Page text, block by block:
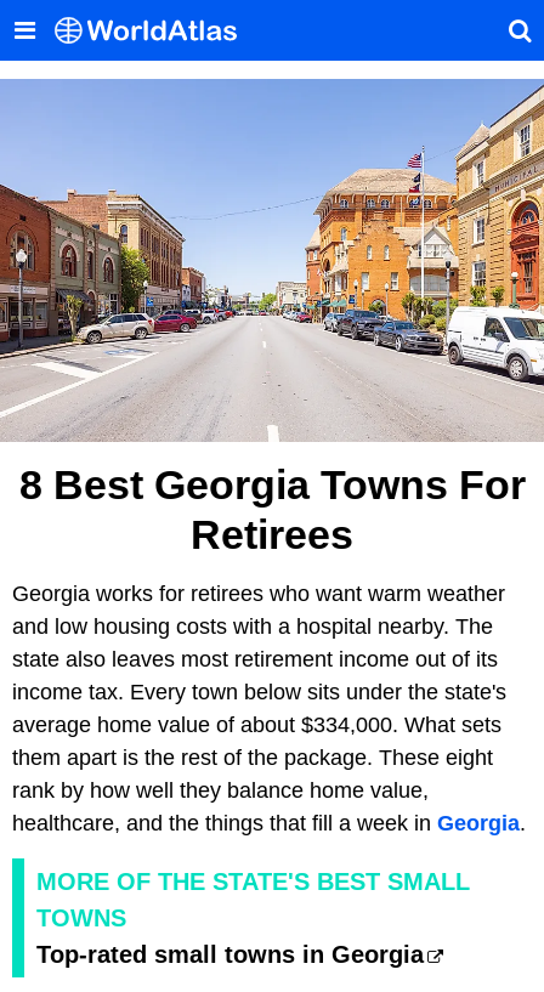
8 Best Georgia Towns For
Retirees
Georgia works for retirees who want warm weather
and low housing costs with a hospital nearby. The
state also leaves most retirement income out of its
income tax. Every town below sits under the state's
average home value of about $334,000. What sets
them apart is the rest of the package. These eight
rank by how well they balance home value,
healthcare, and the things that fill a week in Georgia.
MORE OF THE STATE'S BEST SMALL
TOWNS
Top-rated small towns in Georgia